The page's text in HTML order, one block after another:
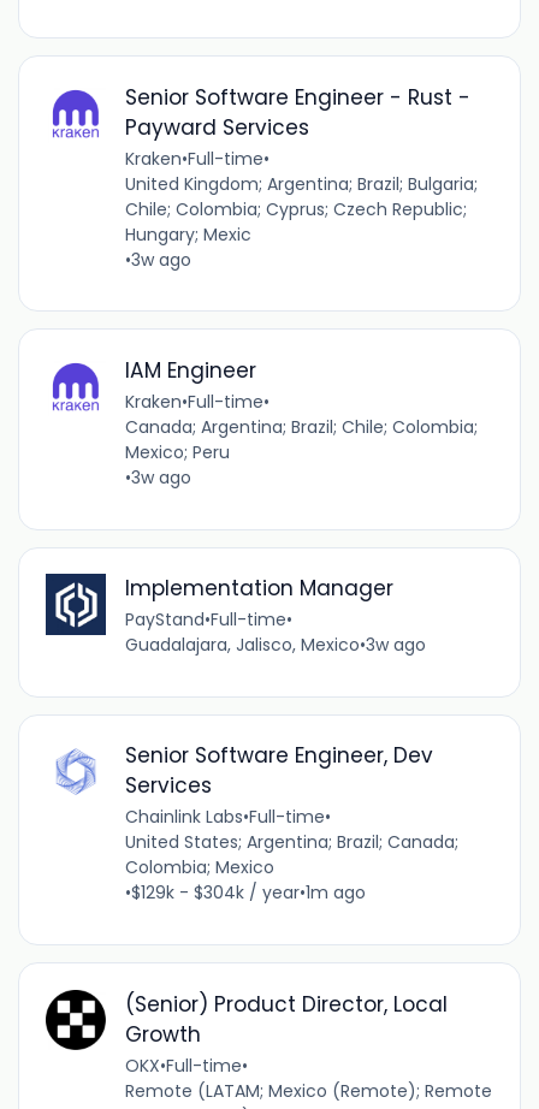
Senior Software Engineer - Rust -
Payward Services
Kraken•Full-time•
United Kingdom; Argentina; Brazil; Bulgaria;
Chile; Colombia; Cyprus; Czech Republic;
Hungary; Mexic
•3w ago
IAM Engineer
Kraken•Full-time•
Canada; Argentina; Brazil; Chile; Colombia;
Mexico; Peru
•3w ago
Implementation Manager
PayStand•Full-time•
Guadalajara, Jalisco, Mexico•3w ago
Senior Software Engineer, Dev
Services
Chainlink Labs•Full-time•
United States; Argentina; Brazil; Canada;
Colombia; Mexico
•$129k - $304k / year•1m ago
(Senior) Product Director, Local
Growth
OKX•Full-time•
Remote (LATAM; Mexico (Remote); Remote